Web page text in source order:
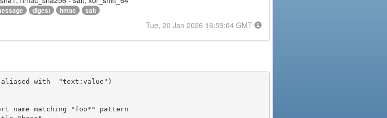
digest hmac salt
Tue, 20 Jan 2026 16:59:04 GMT
with  "text:value")